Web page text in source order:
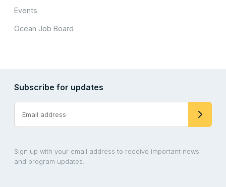
Events
Ocean Job Board
Subscribe for updates
Sign up with your email address to receive important news
and program updates.